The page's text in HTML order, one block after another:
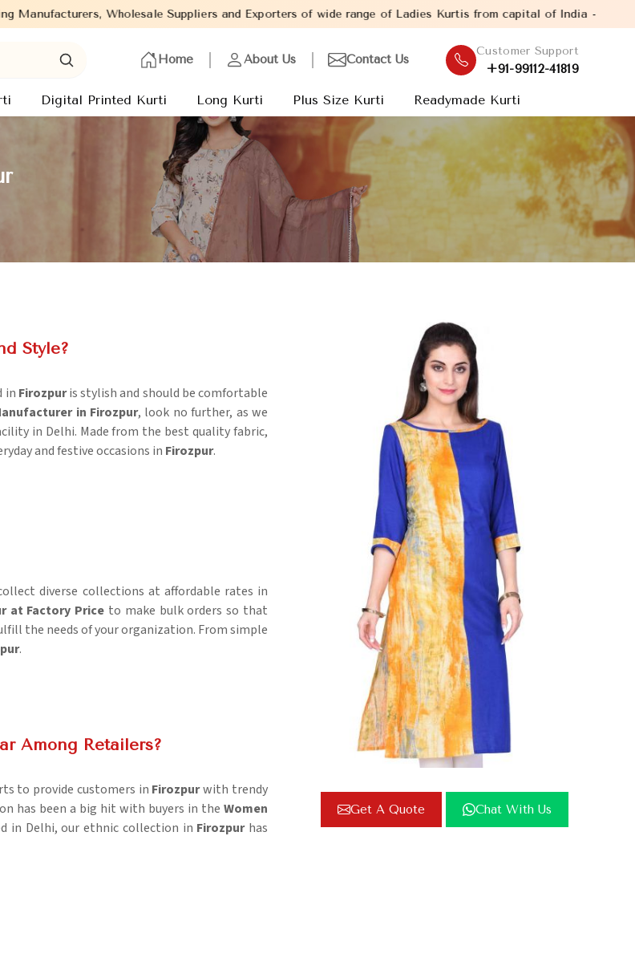
Wholesale Suppliers and Exporters of wide range of Ladies Kurtis from capital of India - New Delhi.
Home About Us Contact Us
Customer Support
+91-99112-41819
Digital Printed Kurti Long Kurti Plus Size Kurti Readymade Kurti
Get A Quote Chat With Us
Style?
in Firozpuris stylish and should be comfortable
in Firozpur, look no further, as we
in Delhi. Made from the best quality fabric,
and festive occasions in Firozpur.
diverse collections at affordable rates in
at Factory Price to make bulk orders so that
the needs of your organization. From simple
.
Among Retailers?
to provide customers in Firozpurwith trendy
has been a big hit with buyers in the Women
in Delhi, our ethnic collection in Firozpurhas